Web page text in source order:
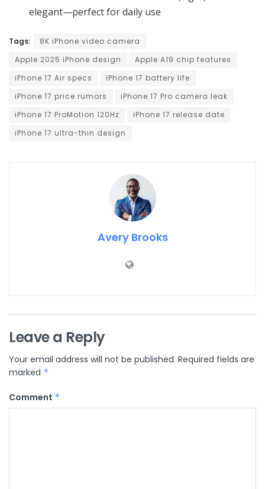
elegant—perfect for daily use
Tags:
8K iPhone video camera
Apple 2025 iPhone design
Apple A19 chip features
iPhone 17 Air specs
iPhone 17 battery life
iPhone 17 price rumors
iPhone 17 Pro camera leak
iPhone 17 ProMotion 120Hz
iPhone 17 release date
iPhone 17 ultra-thin design
Avery Brooks
Leave a Reply
Your email address will not be published. Required fields are
marked *
Comment *